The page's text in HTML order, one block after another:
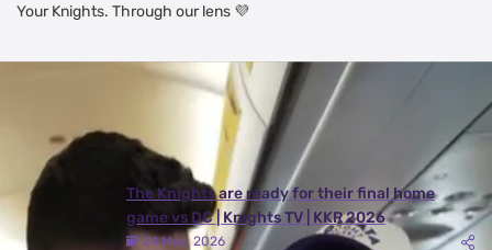
Your Knights. Through our lens 💜
Latest Videos
The Knights are ready for their final home
game vs DC | Knights TV | KKR 2026
24 May, 2026